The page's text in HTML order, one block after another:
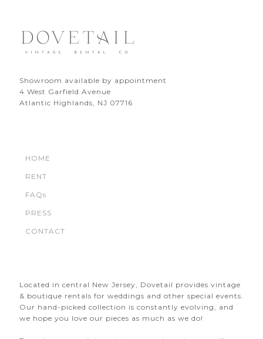
Showroom available by appointment
4 West Garfield Avenue
Atlantic Highlands, NJ 07716
HOME
RENT
FAQs
PRESS
CONTACT
Located in central New Jersey, Dovetail provides vintage
& boutique rentals for weddings and other special events.
Our hand-picked collection is constantly evolving, and
we hope you love our pieces as much as we do!